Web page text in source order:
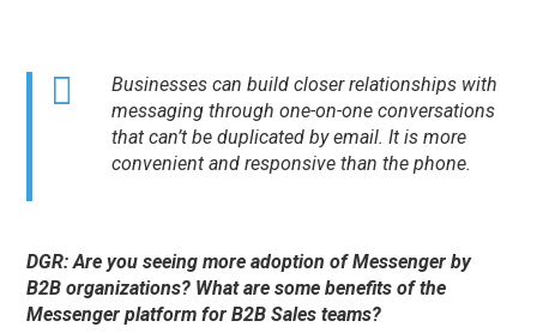
Businesses can build closer relationships with
messaging through one-on-one conversations
that can’t be duplicated by email. It is more
convenient and responsive than the phone.
DGR: Are you seeing more adoption of Messenger by
B2B organizations? What are some benefits of the
Messenger platform for B2B Sales teams?